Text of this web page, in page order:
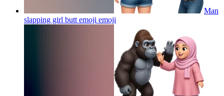
Man
slapping girl butt emoji emoji